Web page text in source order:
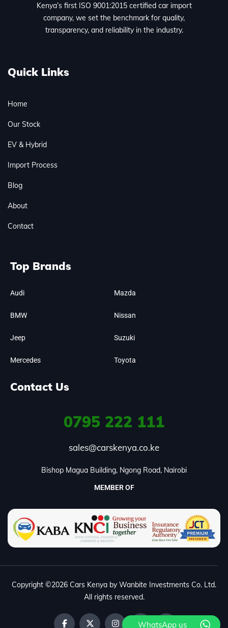
Kenya’s first ISO 9001:2015 certified car import
company, we set the benchmark for quality,
transparency, and reliability in the industry.
Quick Links
Home
Our Stock
EV & Hybrid
Import Process
Blog
About
Contact
Top Brands
Audi
BMW
Jeep
Mercedes
Mazda
Nissan
Suzuki
Toyota
Contact Us
0795 222 111
sales@carskenya.co.ke
Bishop Magua Building, Ngong Road, Nairobi
MEMBER OF
Copyright ©2026 Cars Kenya by Wanbite Investments Co. Ltd.
All rights reserved.
WhatsApp us